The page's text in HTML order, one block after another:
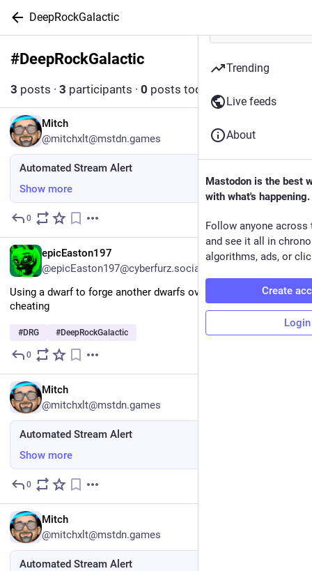
DeepRockGalactic
#DeepRockGalactic
3 posts · 3 participants · 0 posts today
Mitch
@mitchxlt@mstdn.games
Automated Stream Alert
Show more
0
epicEaston197
@epicEaston197@cyberfurz.social
Using a dwarf to forge another dwarfs overclock feels like
cheating
#DRG #DeepRockGalactic
0
Mitch
@mitchxlt@mstdn.games
Automated Stream Alert
Show more
0
Mitch
@mitchxlt@mstdn.games
Automated Stream Alert
Trending
Live feeds
About
Mastodon is the best
with what's happening.
Follow anyone across
and see it all in
algorithms, ads, or
Create
Login